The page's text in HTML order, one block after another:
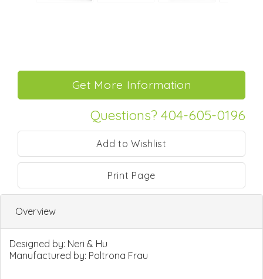
Questions? 404-605-0196
Print Page
Overview
Designed by: Neri & Hu
Manufactured by: Poltrona Frau